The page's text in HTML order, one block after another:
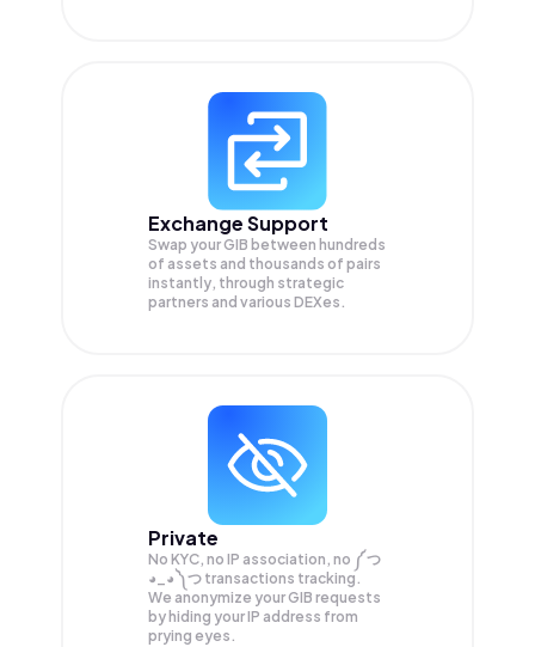
Exchange Support
Swap yourGIB between hundreds
of assets and thousands of pairs
instantly, through strategic
partners and various DEXes.
Private
No KYC, no IP association, no ༼ つ
◕_◕ ༽つ transactions tracking.
We anonymize yourGIB requests
by hiding your IP address from
prying eyes.